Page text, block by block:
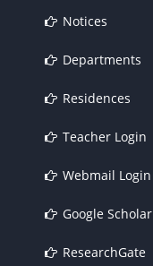
Notices
Departments
Residences
Teacher Login
Webmail Login
Google Scholar
ResearchGate